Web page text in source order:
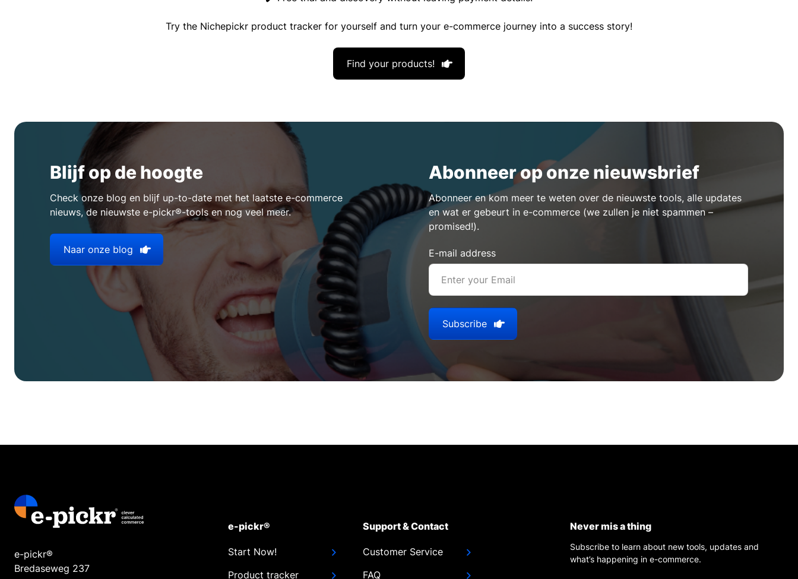
Try the Nichepickr product tracker for yourself and turn your e-commerce journey into a success story!
Find your products!
Blijf op de hoogte
Check onze blog en blijf up-to-date met het laatste e-commerce
nieuws, de nieuwste e-pickr®-tools en nog veel meer.
Naar onze blog
Abonneer op onze nieuwsbrief
Abonneer en kom meer te weten over de nieuwste tools, alle updates
en wat er gebeurt in e-commerce (we zullen je niet spammen –
promised!).
E-mail address
Subscribe
e-pickr®
Bredaseweg 237
e-pickr®
Start Now!
Product tracker
Support & Contact
Customer Service
FAQ
Never mis a thing
Subscribe to learn about new tools, updates and
what’s happening in e-commerce.